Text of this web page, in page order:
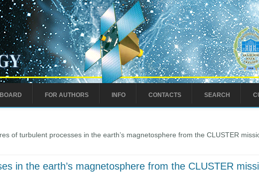
FOR AUTHORS INFO CONTACTS SEARCH
of turbulent processes in the earth’s magnetosphere from the CLUSTER
in the earth’s magnetosphere from the CLUSTER